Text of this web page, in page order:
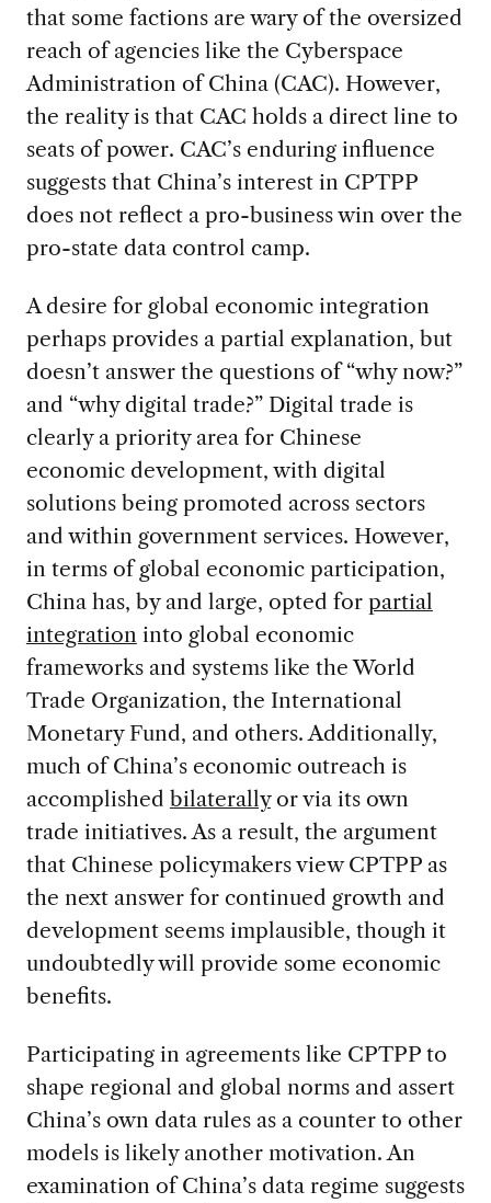
that some factions are wary of the oversized
reach of agencies like the Cyberspace
Administration of China (CAC). However,
the reality is that CAC holds a direct line to
seats of power. CAC’s enduring influence
suggests that China’s interest in CPTPP
does not reflect a pro-business win over the
pro-state data control camp.
A desire for global economic integration
perhaps provides a partial explanation, but
doesn’t answer the questions of “why now?”
and “why digital trade?” Digital trade is
clearly a priority area for Chinese
economic development, with digital
solutions being promoted across sectors
and within government services. However,
in terms of global economic participation,
China has, by and large, opted for partial
integrationinto global economic
frameworks and systems like the World
Trade Organization, the International
Monetary Fund, and others. Additionally,
much of China’s economic outreach is
accomplished bilaterallyor via its own
trade initiatives. As a result, the argument
that Chinese policymakers view CPTPP as
the next answer for continued growth and
development seems implausible, though it
undoubtedly will provide some economic
benefits.
Participating in agreements like CPTPP to
shape regional and global norms and assert
China’s own data rules as a counter to other
models is likely another motivation. An
examination of China’s data regime suggests